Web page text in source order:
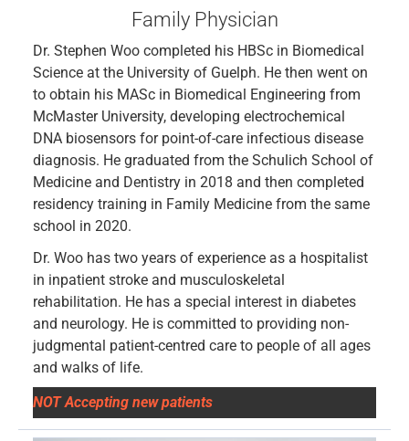
Family Physician
Dr. Stephen Woo completed his HBSc in Biomedical
Science at the University of Guelph. He then went on
to obtain his MASc in Biomedical Engineering from
McMaster University, developing electrochemical
DNA biosensors for point-of-care infectious disease
diagnosis. He graduated from the Schulich School of
Medicine and Dentistry in 2018 and then completed
residency training in Family Medicine from the same
school in 2020.
Dr. Woo has two years of experience as a hospitalist
in inpatient stroke and musculoskeletal
rehabilitation. He has a special interest in diabetes
and neurology. He is committed to providing non-
judgmental patient-centred care to people of all ages
and walks of life.
NOT Accepting new patients